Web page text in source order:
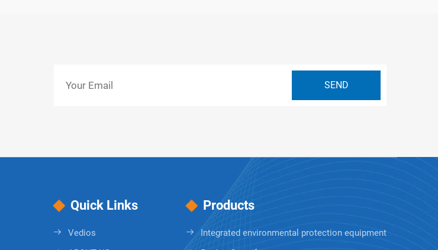
Quick Links
Vedios
Products
Integrated environmental protection equipment